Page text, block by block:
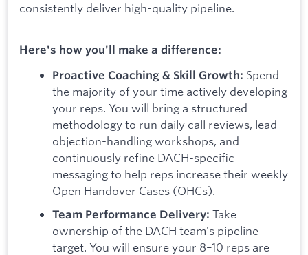
consistently deliver high-quality pipeline.
Here's how you'll make a difference:
Proactive Coaching & Skill Growth: Spend
the majority of your time actively developing
your reps. You will bring a structured
methodology to run daily call reviews, lead
objection-handling workshops, and
continuously refine DACH-specific
messaging to help reps increase their weekly
Open Handover Cases (OHCs).
Team Performance Delivery: Take
ownership of the DACH team's pipeline
target. You will ensure your 8–10 reps are